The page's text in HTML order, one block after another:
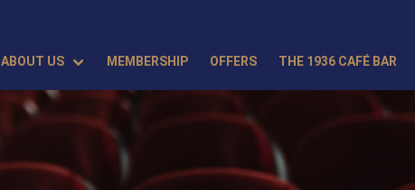
ABOUT US MEMBERSHIP OFFERS THE 1936 CAFÉ BAR